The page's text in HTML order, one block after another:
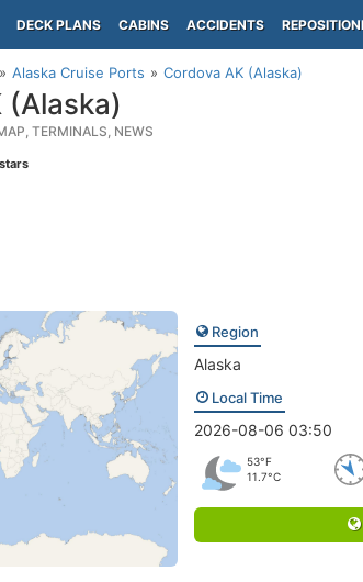
DECK PLANS CABINS ACCIDENTS
Alaska Cruise Ports Cordova AK (Alaska)
TERMINALS, NEWS
Region
Alaska
Local Time
2026-08-06 03:50
53°F
11.7°C